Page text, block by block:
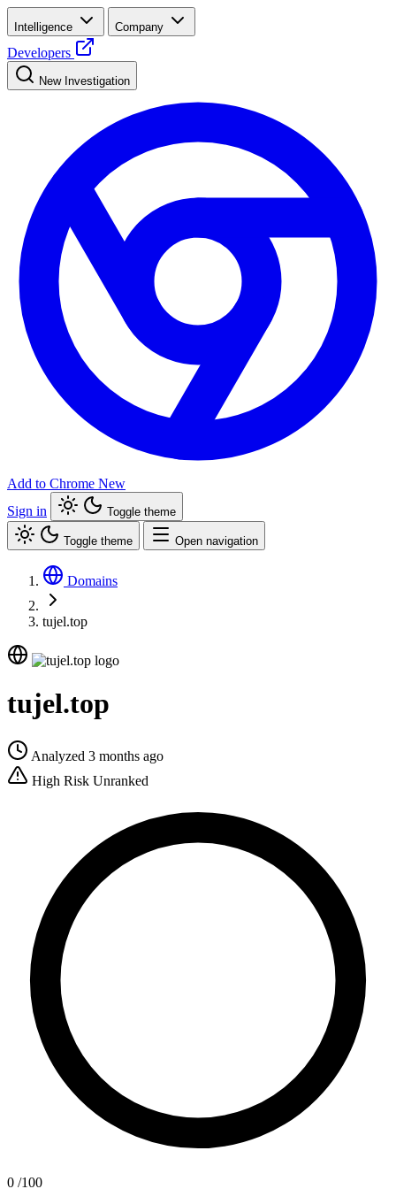
Intelligence Company
Developers
New Investigation
Add to Chrome New
Sign in
Toggle theme
Toggle theme Open navigation
Domains
tujel.top
tujel.top
Analyzed 3 months ago
High Risk Unranked
0 /100